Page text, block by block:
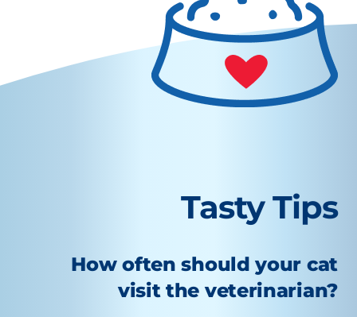
Tasty Tips
How often should your cat
visit the veterinarian?